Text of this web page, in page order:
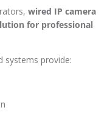
wired IP camera
for professional
systems provide: